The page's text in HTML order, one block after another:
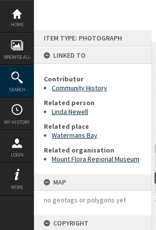
Skip
content
HOME
BROWSE ALL
SEARCH
MY HISTORY
LOGIN
MORE
ITEM TYPE: PHOTOGRAPH
LINKED TO
Contributor
Community History
Related person
Linda Newell
Related place
Watermans Bay
Related organisation
Mount Flora Regional Museum
MAP
no geotags or polygons yet
COPYRIGHT